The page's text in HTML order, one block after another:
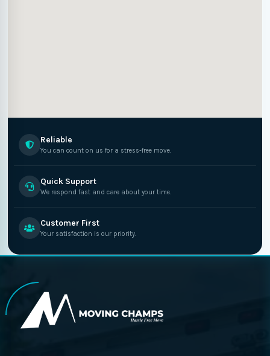
Reliable
You can count on us for a stress-free move.
Quick Support
We respond fast and care about your time.
Customer First
Your satisfaction is our priority.